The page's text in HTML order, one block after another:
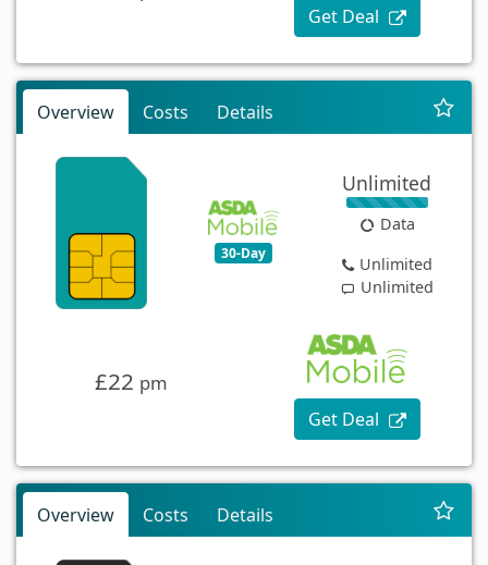
Get Deal
Overview Costs Details
30-Day
Unlimited
Data
Unlimited
Unlimited
£22 pm
Get Deal
Overview Costs Details